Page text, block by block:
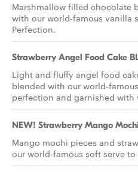
Marshmallow filled chocolate
with our world-famous vanilla
Perfection.
Strawberry Angel Food Cake
Light and fluffy angel food
blended with our world-
perfection and garnished
NEW! Strawberry Mango
Mango mochi pieces and
our world-famous soft serve to